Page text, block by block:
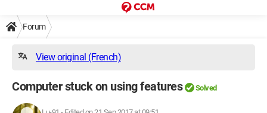
Forum
View original (French)
Computer stuck on using features Solved